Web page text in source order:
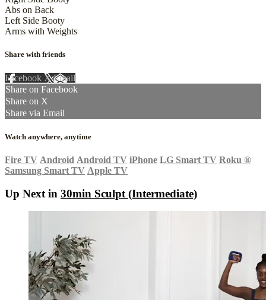
Abs on Back
Left Side Booty
Arms with Weights
Share with friends
Facebook XEmail
Share on Facebook
Share on X
Share via Email
Watch anywhere, anytime
Fire TV Android Android TV iPhone LG Smart TV Roku ®
Samsung Smart TV Apple TV
Up Next in 30min Sculpt (Intermediate)